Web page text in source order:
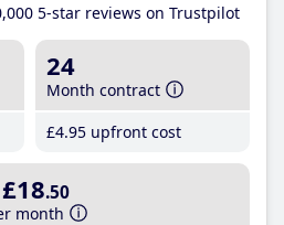
5-star reviews on Trustpilot
24
Month contract
£4.95 upfront cost
£18.50
month